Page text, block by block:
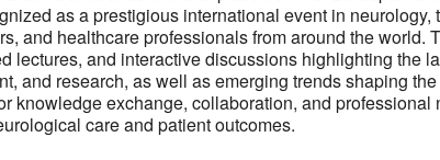
as a prestigious international event in
and healthcare professionals from around the world.
lectures, and interactive discussions highlighting the
and research, as well as emerging trends shaping
knowledge exchange, collaboration, and
care and patient outcomes.